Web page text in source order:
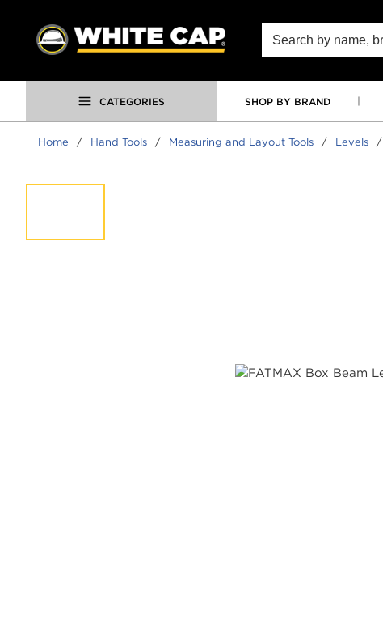
SKIP TO MAIN CONTENT
Site Search
CATEGORIES SHOP BY BRAND
Home / Hand Tools / Measuring and Layout Tools / Levels /